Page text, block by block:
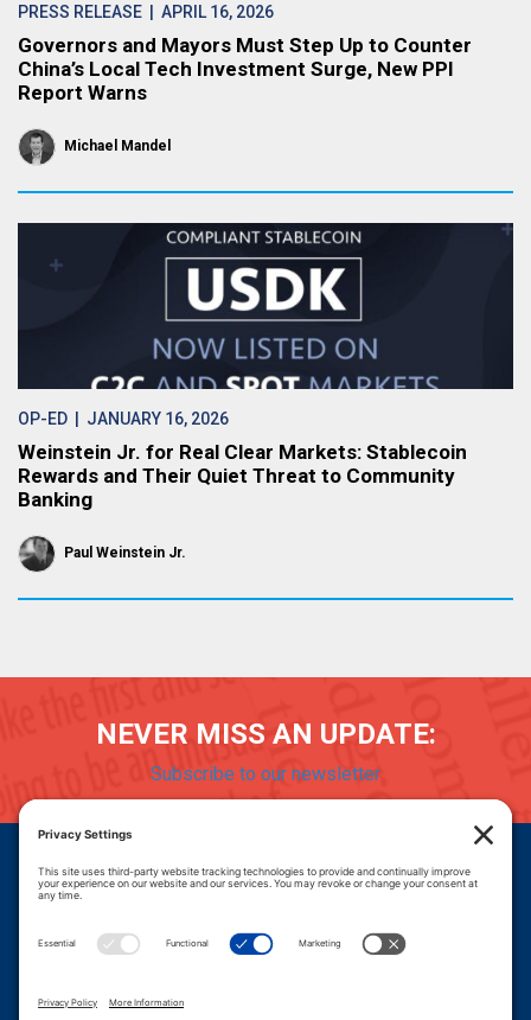
PRESS RELEASE | APRIL 16, 2026
Governors and Mayors Must Step Up to Counter
China’s Local Tech Investment Surge, New PPI
Report Warns
Michael Mandel
OP-ED | JANUARY 16, 2026
Weinstein Jr. for Real Clear Markets: Stablecoin
Rewards and Their Quiet Threat to Community
Banking
Paul Weinstein Jr.
NEVER MISS AN UPDATE:
Subscribe to our newsletter